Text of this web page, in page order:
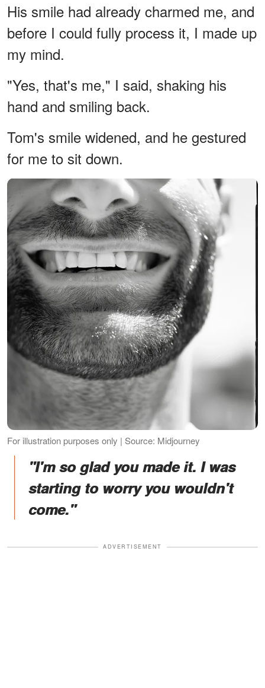
His smile had already charmed me, and
before I could fully process it, I made up
my mind.
"Yes, that's me," I said, shaking his
hand and smiling back.
Tom's smile widened, and he gestured
for me to sit down.
For illustration purposes only | Source: Midjourney
"I'm so glad you made it. I was
starting to worry you wouldn't
come."
ADVERTISEMENT